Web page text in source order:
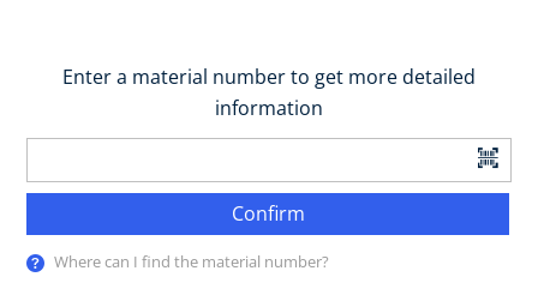
Enter a material number to get more detailed
information
Confirm
Where can I find the material number?